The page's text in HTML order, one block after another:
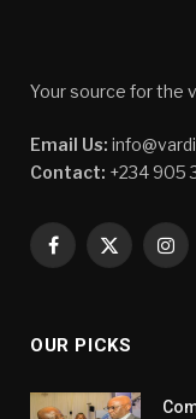
Your source for the
Email Us:
Contact: +234 905
Facebook
X
OUR PICKS